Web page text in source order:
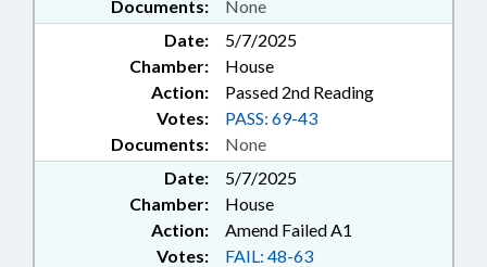
Documents:
None
Date:
5/7/2025
Chamber:
House
Action:
Passed 2nd Reading
Documents: None
Votes: PASS: 69-43
Date:
5/7/2025
Chamber:
House
Action:
Amend Failed A1
Votes: FAIL: 48-63